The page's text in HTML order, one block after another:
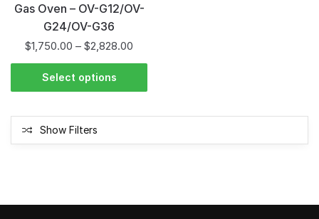
Gas Oven – OV-G12/OV-
G24/OV-G36
$1,750.00 –$2,828.00
Select options
Show Filters